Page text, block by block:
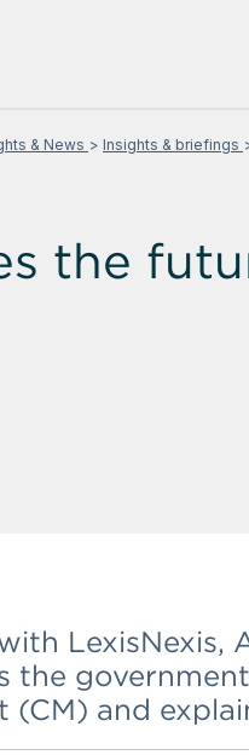
the
& News Insights & briefings
LexisNexis,
the
and